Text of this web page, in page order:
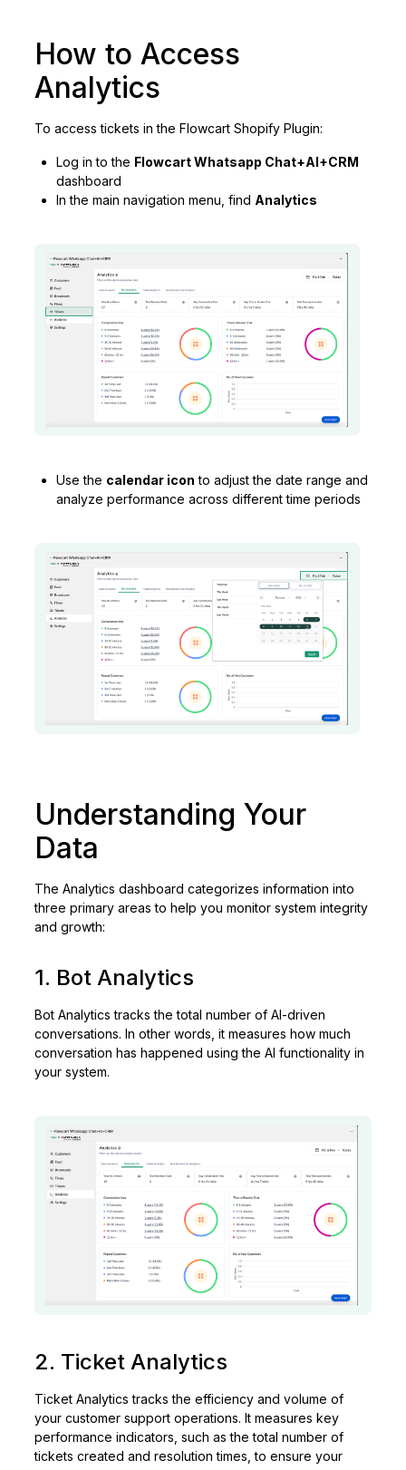
How to Access
Analytics
To access tickets in the Flowcart Shopify Plugin:
Log in to the Flowcart Whatsapp Chat+AI+CRM
dashboard
In the main navigation menu, find Analytics
Use the calendar icon to adjust the date range and
analyze performance across different time periods
Understanding Your
Data
The Analytics dashboard categorizes information into
three primary areas to help you monitor system integrity
and growth:
1. Bot Analytics
Bot Analytics tracks the total number of AI-driven
conversations. In other words, it measures how much
conversation has happened using the AI functionality in
your system.
2. Ticket Analytics
Ticket Analytics tracks the efficiency and volume of
your customer support operations. It measures key
performance indicators, such as the total number of
tickets created and resolution times, to ensure your